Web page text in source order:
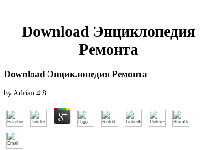
Download Энциклопедия
Ремонта
Download Энциклопедия Ремонта
by Adrian 4.8